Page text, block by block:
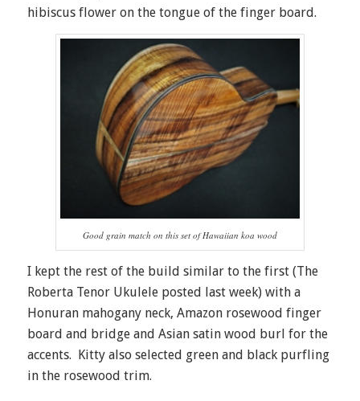
hibiscus flower on the tongue of the finger board.
Good grain match on this set of Hawaiian koa wood
I kept the rest of the build similar to the first (The
Roberta Tenor Ukulele posted last week) with a
Honuran mahogany neck, Amazon rosewood finger
board and bridge and Asian satin wood burl for the
accents. Kitty also selected green and black purfling
in the rosewood trim.